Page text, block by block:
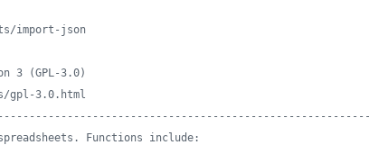
import-json
3 (GPL-3.0)
gpl-3.0.html
Functions include: